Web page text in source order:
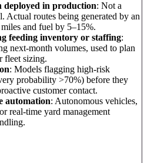
deployed in production: Not a
Actual routes being generated by an
and fuel by 5–15%.
feeding inventory or staffing:
next-month volumes, used to plan
fleet sizing.
: Models flagging high-risk
probability >70%) before they
customer contact.
automation: Autonomous vehicles,
real-time yard management